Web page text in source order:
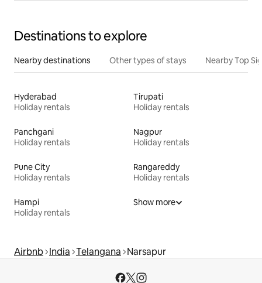
Destinations to explore
Nearby destinations Other types of stays Nearby Top
Hyderabad
Holiday rentals
Tirupati
Holiday rentals
Panchgani
Holiday rentals
Nagpur
Holiday rentals
Pune City
Holiday rentals
Rangareddy
Holiday rentals
Hampi
Holiday rentals
Show more
Airbnb India Telangana Narsapur